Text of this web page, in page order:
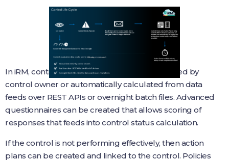
In iRM, control status can be manually evaluated by
control owner or automatically calculated from data
feeds over REST APIs or overnight batch files. Advanced
questionnaires can be created that allows scoring of
responses that feeds into control status calculation.
If the control is not performing effectively, then action
plans can be created and linked to the control. Policies